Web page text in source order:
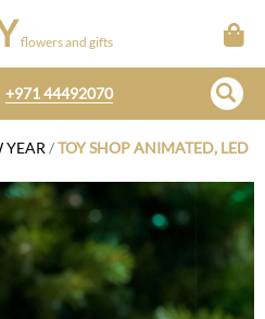
flowers and gifts
+971 44492070
YEAR /TOY SHOP ANIMATED, LED